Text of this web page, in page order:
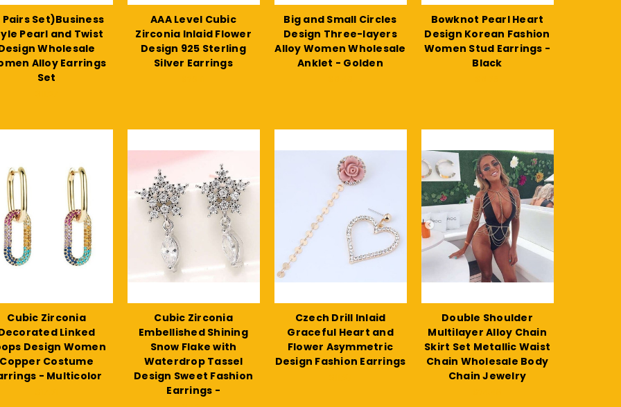
Pairs Set)Business
Pearl and Twist
Wholesale
Alloy Earrings
Set
AAA Level Cubic
Zirconia Inlaid Flower
Design 925 Sterling
Silver Earrings
Big and Small Circles
Design Three-layers
Alloy Women Wholesale
Anklet - Golden
Bowknot Pearl Heart
Design Korean Fashion
Women Stud Earrings -
Black
Cubic Zirconia
Linked
Design Women
Copper Costume
- Multicolor
Cubic Zirconia
Embellished Shining
Snow Flake with
Waterdrop Tassel
Design Sweet Fashion
Earrings -
Czech Drill Inlaid
Graceful Heart and
Flower Asymmetric
Design Fashion Earrings
Double Shoulder
Multilayer Alloy Chain
Skirt Set Metallic Waist
Chain Wholesale Body
Chain Jewelry